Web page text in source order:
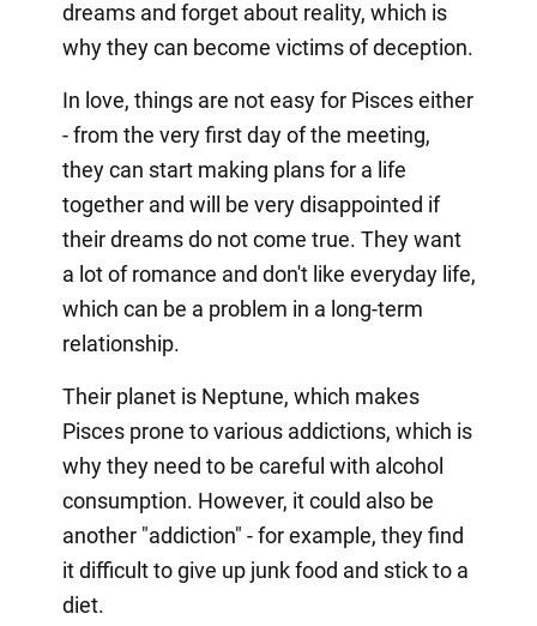
dreams and forget about reality, which is
why they can become victims of deception.
In love, things are not easy for Pisces either
- from the very first day of the meeting,
they can start making plans for a life
together and will be very disappointed if
their dreams do not come true. They want
a lot of romance and don't like everyday life,
which can be a problem in a long-term
relationship.
Their planet is Neptune, which makes
Pisces prone to various addictions, which is
why they need to be careful with alcohol
consumption. However, it could also be
another "addiction" - for example, they find
it difficult to give up junk food and stick to a
diet.